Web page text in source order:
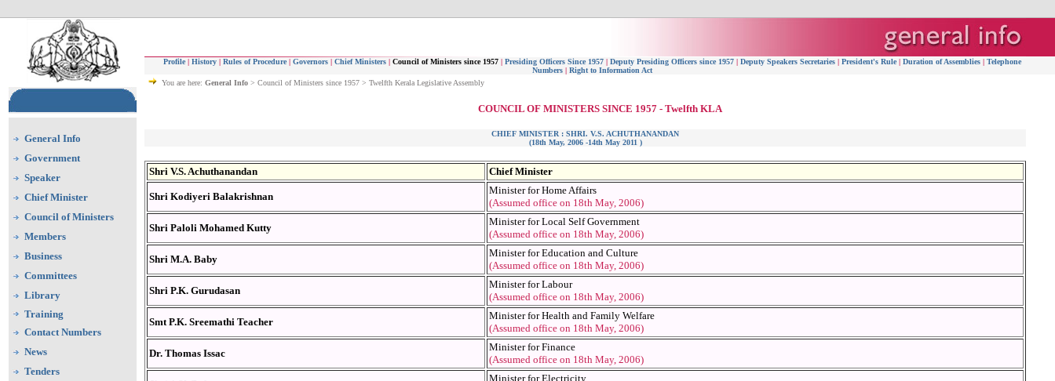
General Info
Government
Speaker
Chief Minister
Council of Ministers
Members
Business
Committees
Library
Training
Contact Numbers
News
Tenders
Profile |History | Rules of Procedure | Governors | Chief Ministers |Council of Ministers since 1957 | Presiding Officers Since 1957 | Deputy Presiding Officers since 1957 | Deputy Speakers Secretaries| President's Rule | Duration of Assemblies | Telephone
Numbers | Right to Information Act
You are here: General Info > Council of Ministers since 1957 > Twelfth Kerala Legislative Assembly
COUNCIL OF MINISTERS SINCE 1957 - Twelfth KLA
CHIEF MINISTER : SHRI. V.S. ACHUTHANANDAN
(18th May, 2006 -14th May 2011 )
Shri V.S. Achuthanandan Chief Minister
Shri Kodiyeri Balakrishnan
Minister for Home Affairs
(Assumed office on 18th May, 2006)
Shri Paloli Mohamed Kutty
Minister for Local Self Government
(Assumed office on 18th May, 2006)
Shri M.A. Baby
Minister for Education and Culture
(Assumed office on 18th May, 2006)
Shri P.K. Gurudasan
Minister for Labour
(Assumed office on 18th May, 2006)
Smt P.K. Sreemathi Teacher
Minister for Health and Family Welfare
(Assumed office on 18th May, 2006)
Dr. Thomas Issac
Minister for Finance
(Assumed office on 18th May, 2006)
Minister for Electricity